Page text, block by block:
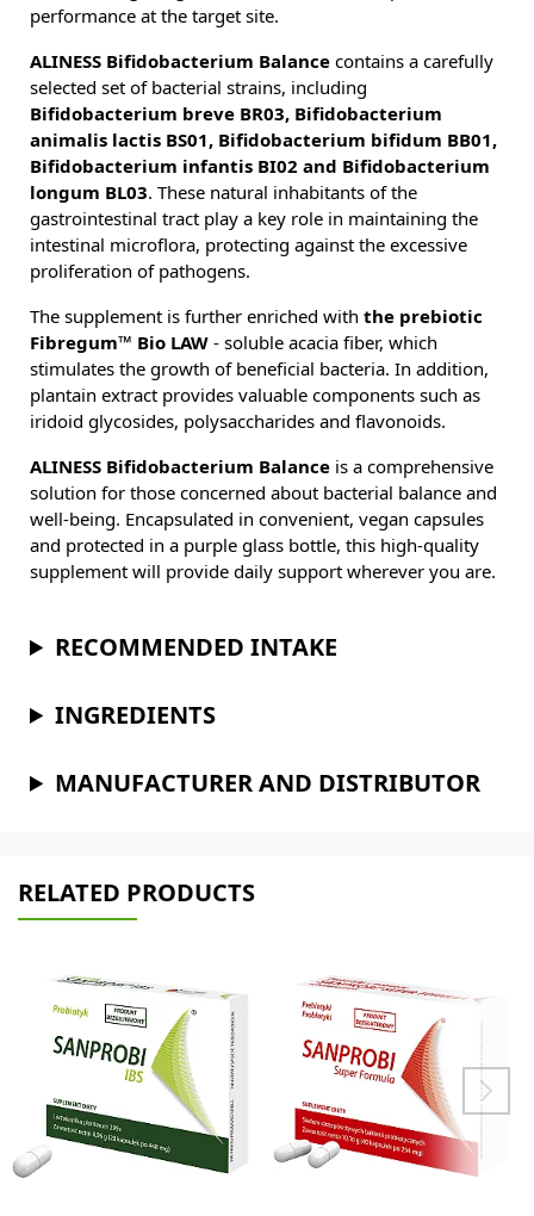
performance at the target site.
ALINESS Bifidobacterium Balance contains a carefully
selected set of bacterial strains, including
Bifidobacterium breve BR03, Bifidobacterium
animalis lactis BS01, Bifidobacterium bifidum BB01,
Bifidobacterium infantis BI02 and Bifidobacterium
longum BL03. These natural inhabitants of the
gastrointestinal tract play a key role in maintaining the
intestinal microflora, protecting against the excessive
proliferation of pathogens.
The supplement is further enriched with the prebiotic
Fibregum™ Bio LAW - soluble acacia fiber, which
stimulates the growth of beneficial bacteria. In addition,
plantain extract provides valuable components such as
iridoid glycosides, polysaccharides and flavonoids.
ALINESS Bifidobacterium Balance is a comprehensive
solution for those concerned about bacterial balance and
well-being. Encapsulated in convenient, vegan capsules
and protected in a purple glass bottle, this high-quality
supplement will provide daily support wherever you are.
RECOMMENDED INTAKE
INGREDIENTS
MANUFACTURER AND DISTRIBUTOR
RELATED PRODUCTS